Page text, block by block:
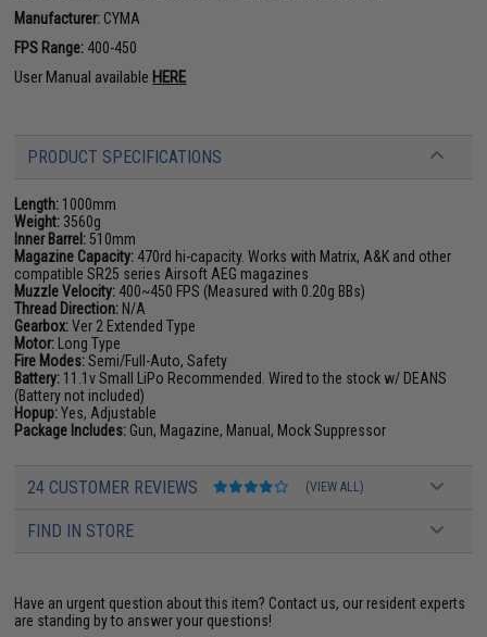
Manufacturer: CYMA
FPS Range: 400-450
User Manual available HERE
PRODUCT SPECIFICATIONS
Length: 1000mm
Weight: 3560g
Inner Barrel: 510mm
Magazine Capacity: 470rd hi-capacity. Works with Matrix, A&K and other
compatible SR25 series Airsoft AEG magazines
Muzzle Velocity: 400~450 FPS (Measured with 0.20g BBs)
Thread Direction: N/A
Gearbox:Ver 2 Extended Type
Motor: Long Type
Fire Modes:Semi/Full-Auto, Safety
Battery: 11.1v Small LiPo Recommended. Wired to the stock w/ DEANS
(Battery not included)
Hopup:Yes, Adjustable
Package Includes: Gun, Magazine, Manual, Mock Suppressor
24 CUSTOMER REVIEWS (VIEW ALL)
FIND IN STORE
Have an urgent question about this item? Contact us, our resident experts
are standing by to answer your questions!